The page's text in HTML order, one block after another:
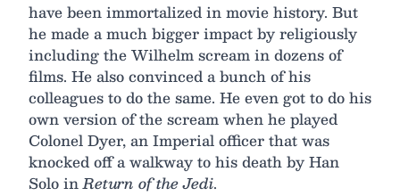
have been immortalized in movie history. But
he made a much bigger impact by religiously
including the Wilhelm scream in dozens of
films. He also convinced a bunch of his
colleagues to do the same. He even got to do his
own version of the scream when he played
Colonel Dyer, an Imperial officer that was
knocked off a walkway to his death by Han
Solo inReturn of the Jedi.